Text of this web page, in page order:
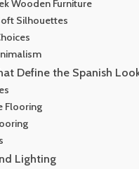
Wooden Furniture
Silhouettes
Define the Spanish
Flooring
Lighting